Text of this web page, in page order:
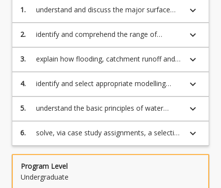
1.
understand and discuss the major surface
water issues facing Australia;
keyboard_arrow_down
2.
identify and comprehend the range of
management frameworks that apply to
surface water management including those
that are socio-economic, legislative,
keyboard_arrow_down
3.
explain how flooding, catchment runoff and
water storages are managed within the
Australian context;
keyboard_arrow_down
4.
identify and select appropriate modelling
tools to evaluate surface water issues;
keyboard_arrow_down
5.
understand the basic principles of water
model calibration and validation;
keyboard_arrow_down
6.
solve, via case study assignments, a selection
of water management problems by using
industry-standard software packages.
keyboard_arrow_down
Program Level
Undergraduate